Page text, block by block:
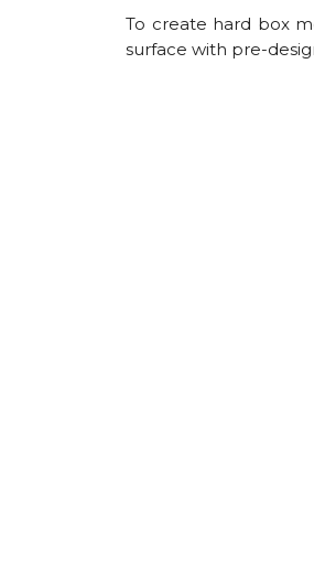
To create hard box
surface with pre-